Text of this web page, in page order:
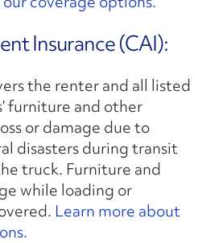
Insurance (CAI):
the renter and all listed
furniture and other
or damage due to
disasters during transit
truck. Furniture and
while loading or
Learn more about